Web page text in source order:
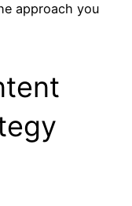
approach you